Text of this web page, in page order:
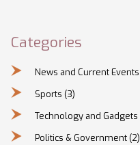
Categories
News and Current Events
Sports (3)
Technology and Gadgets
Politics & Government (2)